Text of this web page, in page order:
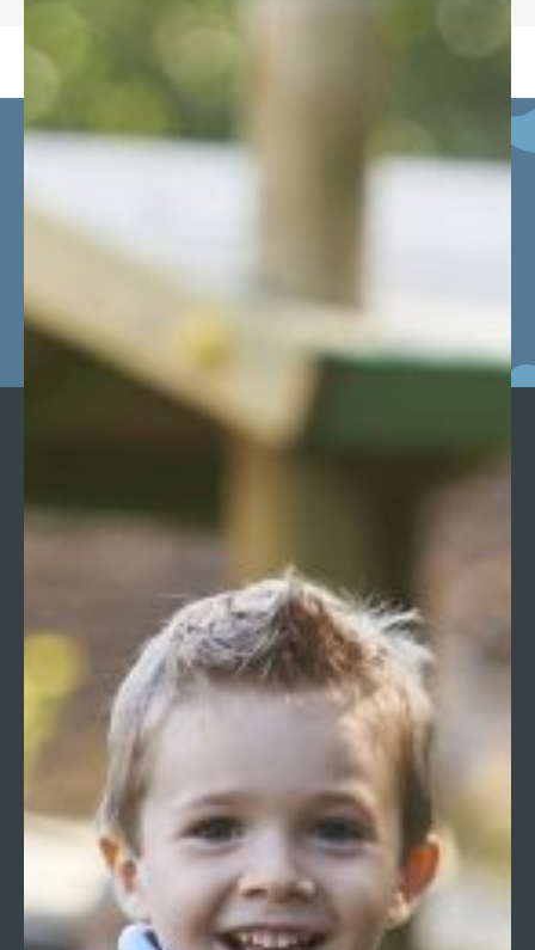
routes
Hullbrook Lane, Shamley Green, Guildford, Surrey
Tel:01483 893225
Email:
office@longacreschool.co.uk
Print View Standard View | High Visibility